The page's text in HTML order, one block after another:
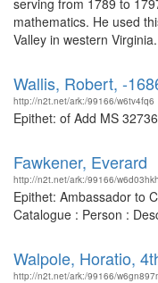
serving from 1789 to
mathematics. He used
Valley in western
Wallis, Robert, -
http://n2t.net/ark:/99166/w6tv4fq6
Epithet: of Add MS
Fawkener, Everard
http://n2t.net/ark:/99166/w6d03hkh
Epithet: Ambassador to
Catalogue : Person :
Walpole, Horatio,
http://n2t.net/ark:/99166/